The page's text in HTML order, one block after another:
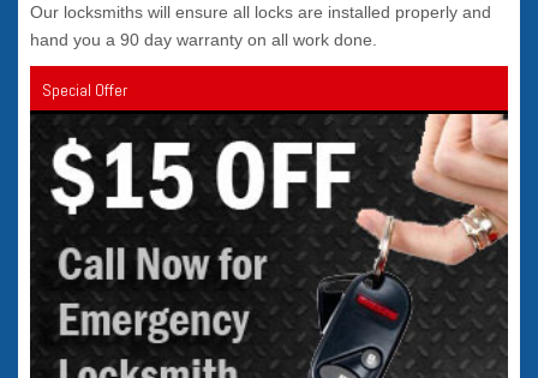
Our locksmiths will ensure all locks are installed properly and
hand you a 90 day warranty on all work done.
Special Offer